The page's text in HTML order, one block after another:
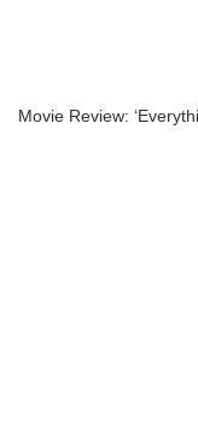
Movie Review: